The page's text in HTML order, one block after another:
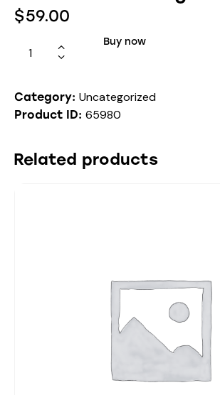
$59.00
Buy now
Category: Uncategorized
Product ID: 65980
Related products